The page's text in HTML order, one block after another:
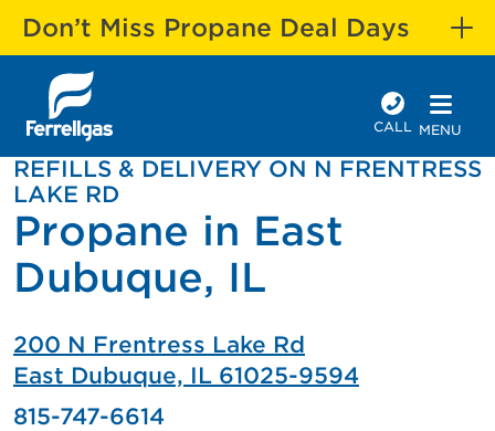
Don’t Miss Propane Deal Days
CALL MENU
REFILLS & DELIVERY ON N FRENTRESS
LAKE RD
Propane in East
Dubuque, IL
200 N Frentress Lake Rd
East Dubuque, IL 61025-9594
815-747-6614